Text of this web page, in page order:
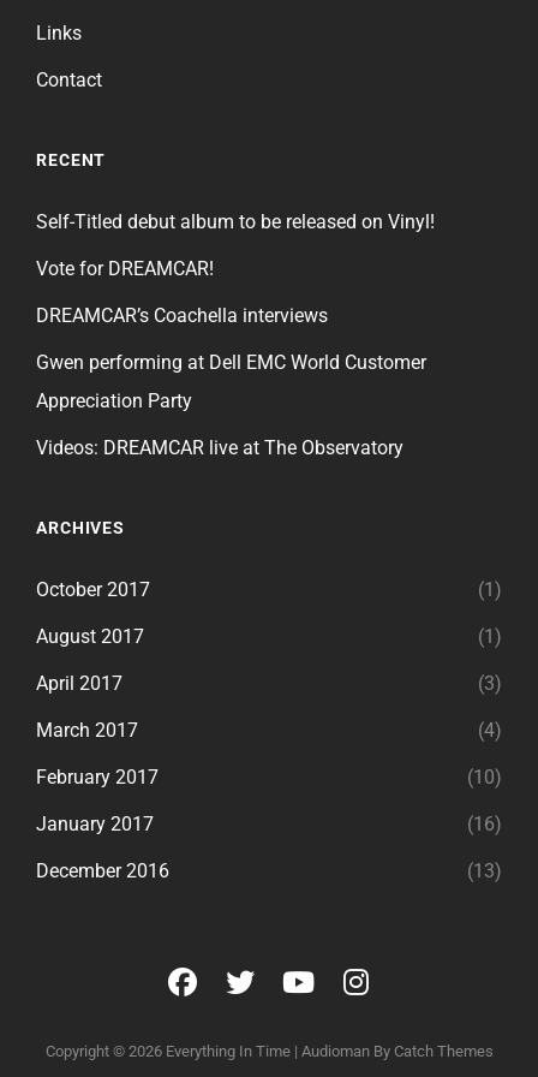
Links
Contact
RECENT
Self-Titled debut album to be released on Vinyl!
Vote for DREAMCAR!
DREAMCAR’s Coachella interviews
Gwen performing at Dell EMC World Customer
Appreciation Party
Videos: DREAMCAR live at The Observatory
ARCHIVES
October 2017 (1)
August 2017 (1)
April 2017 (3)
March 2017 (4)
February 2017 (10)
January 2017 (16)
December 2016 (13)
facebook
twitteryoutubeinstagram
Copyright © 2026 Everything In Time | Audioman By Catch Themes